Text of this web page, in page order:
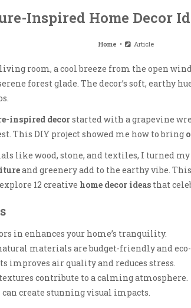
Inspired Home Decor
Home Article
room, a cool breeze from the open
forest glade. The decor’s soft, earthy
inspired decorstarted with a grapevine
This DIY project showed me how to bring
like wood, stone, and textiles, I turned
and greenery add to the earthy vibe.
12 creative home decor ideas that
in enhances your home’s tranquility.
materials are budget-friendly and
improves air quality and reduces stress.
contribute to a calming atmosphere.
create stunning visual impacts.